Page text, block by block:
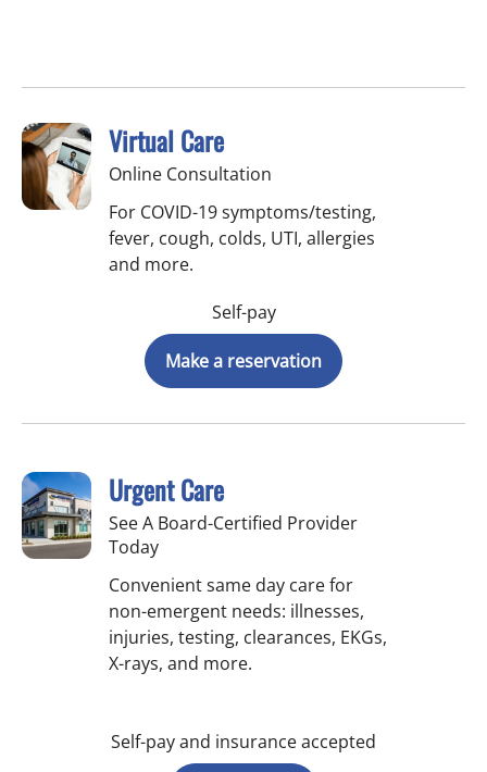
Virtual Care
Online Consultation
For COVID-19 symptoms/testing,
fever, cough, colds, UTI, allergies
and more.
Self-pay
Make a reservation
Urgent Care
See A Board-Certified Provider
Today
Convenient same day care for
non-emergent needs: illnesses,
injuries, testing, clearances, EKGs,
X-rays, and more.
Self-pay and insurance accepted